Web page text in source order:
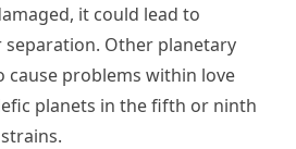
it could lead to
Other planetary
cause problems within love
planets in the fifth or ninth